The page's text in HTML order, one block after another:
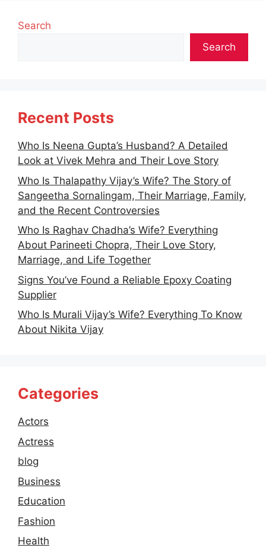
Search
Search
Recent Posts
Who Is Neena Gupta’s Husband? A Detailed
Look at Vivek Mehra and Their Love Story
Who Is Thalapathy Vijay’s Wife? The Story of
Sangeetha Sornalingam, Their Marriage, Family,
and the Recent Controversies
Who Is Raghav Chadha’s Wife? Everything
About Parineeti Chopra, Their Love Story,
Marriage, and Life Together
Signs You’ve Found a Reliable Epoxy Coating
Supplier
Who Is Murali Vijay’s Wife? Everything To Know
About Nikita Vijay
Categories
Actors
Actress
blog
Business
Education
Fashion
Health